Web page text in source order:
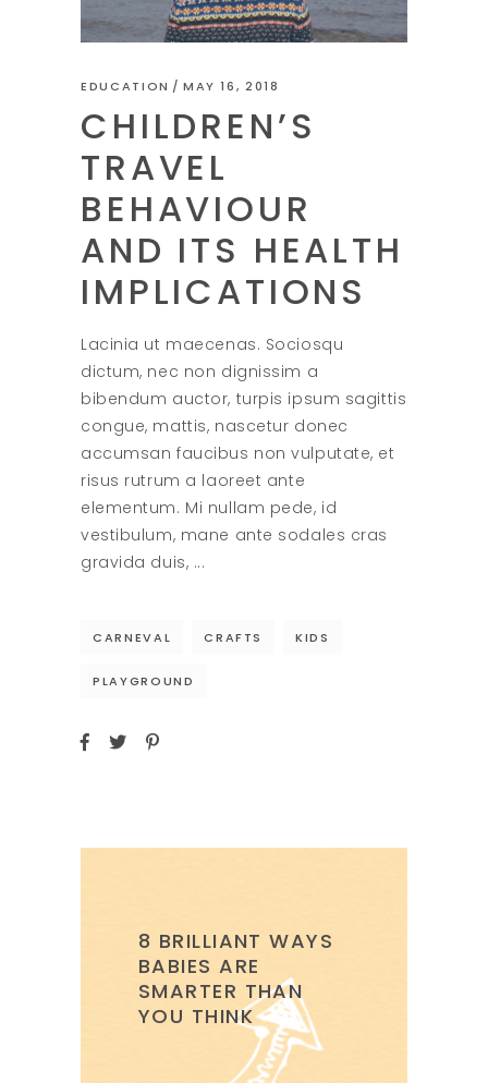
EDUCATION MAY 16, 2018
CHILDREN’S
TRAVEL
BEHAVIOUR
AND ITS HEALTH
IMPLICATIONS
Lacinia ut maecenas. Sociosqu
dictum, nec non dignissim a
bibendum auctor, turpis ipsum sagittis
congue, mattis, nascetur donec
accumsan faucibus non vulputate, et
risus rutrum a laoreet ante
elementum. Mi nullam pede, id
vestibulum, mane ante sodales cras
gravida duis,
CARNEVAL CRAFTS KIDS
PLAYGROUND
8 BRILLIANT WAYS
BABIES ARE
SMARTER THAN
YOU THINK